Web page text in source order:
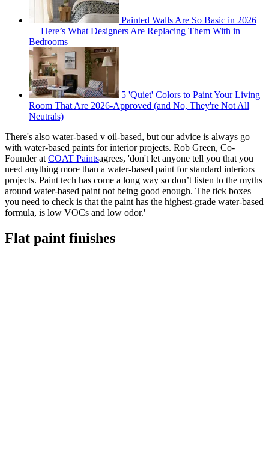
Painted Walls Are So Basic in 2026
— Here’s What Designers Are Replacing Them With in
Bedrooms
5 'Quiet' Colors to Paint Your Living
Room That Are 2026-Approved (and No, They're Not All
Neutrals)
There's also water-based v oil-based, but our advice is always go
with water-based paints for interior projects. Rob Green, Co-
Founder at COAT Paintsagrees, 'don't let anyone tell you that you
need anything more than a water-based paint for standard interiors
projects. Paint tech has come a long way so don’t listen to the myths
around water-based paint not being good enough. The tick boxes
you need to check is that the paint has the highest-grade water-based
formula, is low VOCs and low odor.'
Flat paint finishes